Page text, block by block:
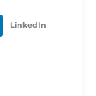
LinkedIn